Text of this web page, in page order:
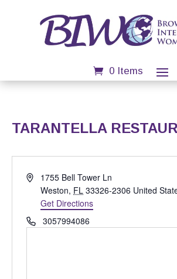
0 Items
TARANTELLA
Address1755 Bell Tower Ln
Weston, FL 33326-2306 United
Get Directions
Phone3057994086